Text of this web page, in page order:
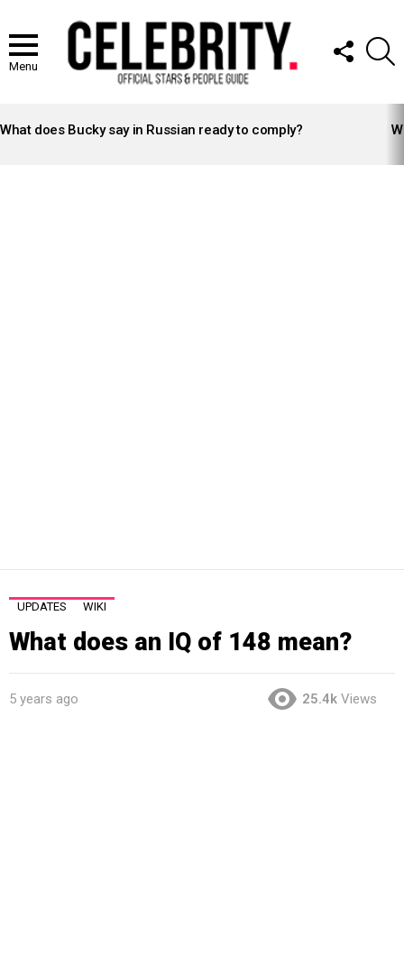
Menu
FOLLOW
US
STORIES
What does Bucky say in Russian ready to comply?
UPDATES WIKI
What does an IQ of 148 mean?
5 years ago 25.4k Views